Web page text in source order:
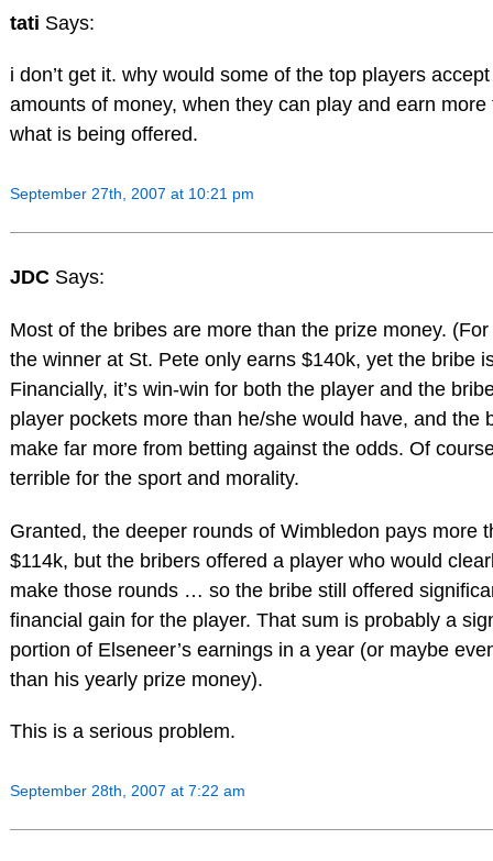
tati Says:
i don’t get it. why would some of the top players
amounts of money, when they can play and earn more
what is being offered.
September 27th, 2007 at 10:21 pm
JDC Says:
Most of the bribes are more than the prize money.
the winner at St. Pete only earns $140k, yet the bribe
Financially, it’s win-win for both the player and the
player pockets more than he/she would have, and the
make far more from betting against the odds. Of
terrible for the sport and morality.
Granted, the deeper rounds of Wimbledon pays more
$114k, but the bribers offered a player who would
make those rounds … so the bribe still offered
financial gain for the player. That sum is probably a
portion of Elseneer’s earnings in a year (or maybe
than his yearly prize money).
This is a serious problem.
September 28th, 2007 at 7:22 am